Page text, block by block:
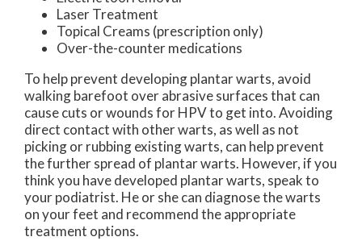
Laser Treatment
Topical Creams (prescription only)
Over-the-counter medications
To help prevent developing plantar warts, avoid
walking barefoot over abrasive surfaces that can
cause cuts or wounds for HPV to get into. Avoiding
direct contact with other warts, as well as not
picking or rubbing existing warts, can help prevent
the further spread of plantar warts. However, if you
think you have developed plantar warts, speak to
your podiatrist. He or she can diagnose the warts
on your feet and recommend the appropriate
treatment options.